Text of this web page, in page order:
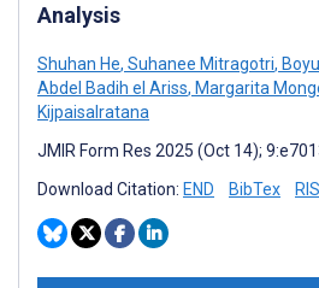
Analysis
Shuhan He, Suhanee Mitragotri,
Abdel Badih el Ariss, Margarita
Kijpaisalratana
JMIR Form Res 2025 (Oct 14);
Download Citation: END BibTex RIS